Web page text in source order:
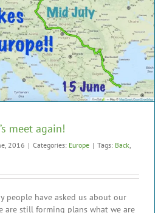
meet again!
2016 | Categories: Europe | Tags: Back
people have asked us about our
are still forming plans what we are